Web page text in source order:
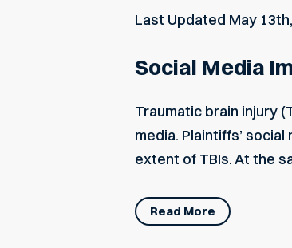
Last Updated May
Social Media
Traumatic brain injury
media. Plaintiffs’
extent of TBIs. At the
Read More